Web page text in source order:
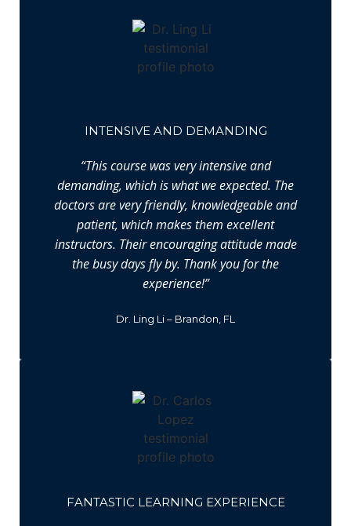
INTENSIVE AND DEMANDING
“This course was very intensive and
demanding, which is what we expected. The
doctors are very friendly, knowledgeable and
patient, which makes them excellent
instructors. Their encouraging attitude made
the busy days fly by. Thank you for the
experience!”
Dr. Ling Li – Brandon, FL
FANTASTIC LEARNING EXPERIENCE